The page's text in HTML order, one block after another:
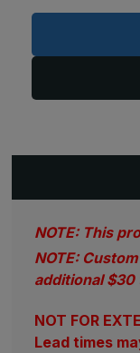
92in
x
Textured
(Various
92in
x
NOTE: This
NOTE:
additional $30
NOT FOR
Lead times